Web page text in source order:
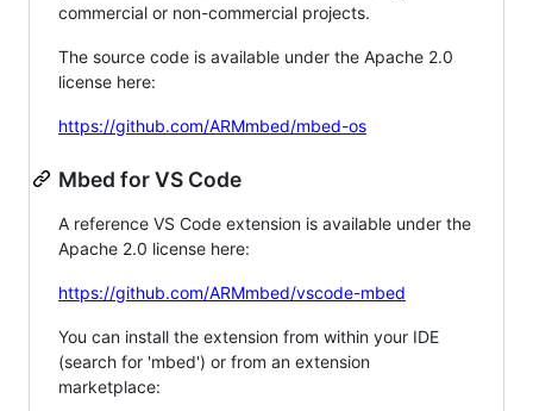
commercial or non-commercial projects.
The source code is available under the Apache 2.0
license here:
https://github.com/ARMmbed/mbed-os
Mbed for VS Code
A reference VS Code extension is available under the
Apache 2.0 license here:
https://github.com/ARMmbed/vscode-mbed
You can install the extension from within your IDE
(search for 'mbed') or from an extension
marketplace: